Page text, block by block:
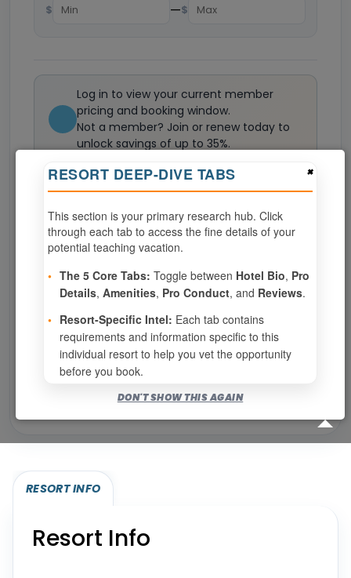
$ —$
Log in to view your current member
pricing and booking window.
Not a member? Join or renew today to
unlock savings of up to 35%.
Join now
weeks available from your selection
Eligibility based on your membership and confirmed
specialties
No openings configured for this resort.
Show per page
Eligibility required (specialty or membership upgrade)
RESORT INFO
Resort Info
×
RESORT DEEP-DIVE TABS
This section is your primary research hub. Click
through each tab to access the fine details of your
potential teaching vacation.
• The 5 Core Tabs: Toggle between Hotel Bio, Pro
Details, Amenities, Pro Conduct, and Reviews.
• Resort-Specific Intel: Each tab contains
requirements and information specific to this
individual resort to help you vet the opportunity
before you book.
DON'T SHOW THIS AGAIN